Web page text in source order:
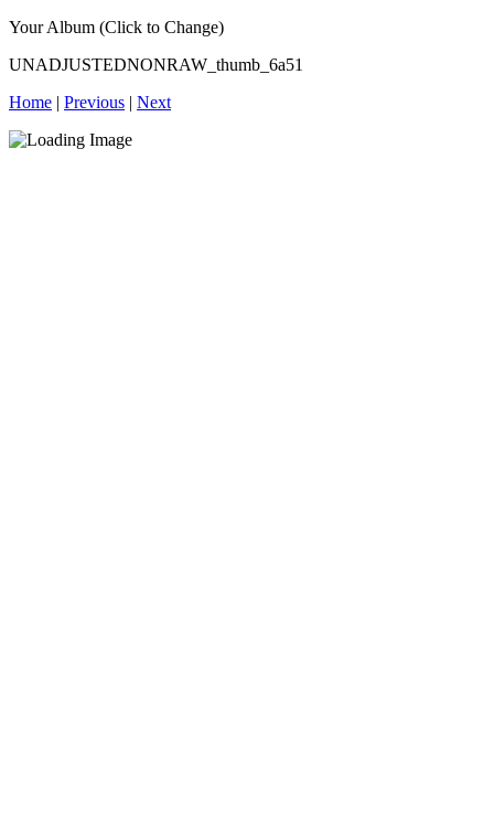
Your Album (Click to Change)
UNADJUSTEDNONRAW_thumb_6a51
Home | Previous | Next